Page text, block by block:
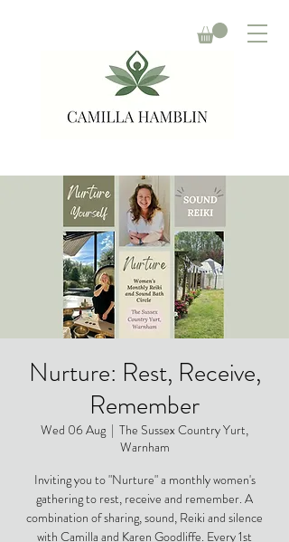
Nurture: Rest, Receive,
Remember
Wed 06 Aug
  |
The Sussex Country Yurt,
Warnham
Inviting you to "Nurture" a monthly women's
gathering to rest, receive and remember. A
combination of sharing, sound, Reiki and silence
with Camilla and Karen Goodliffe. Every 1st